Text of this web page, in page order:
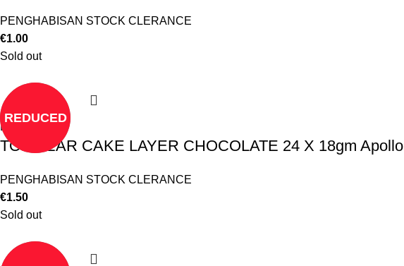
PENGHABISAN STOCK CLERANCE
€1.00
Sold out
REDUCED
Read more
TO CLEAR CAKE LAYER CHOCOLATE 24 X 18gm Apollo
PENGHABISAN STOCK CLERANCE
€1.50
Sold out